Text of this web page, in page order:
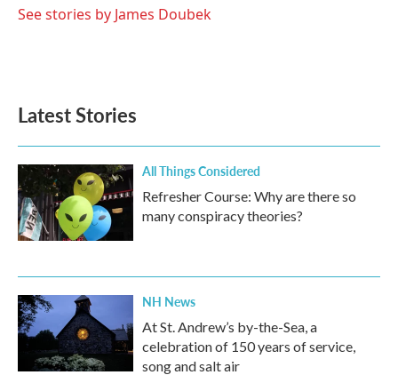
See stories by James Doubek
Latest Stories
All Things Considered
Refresher Course: Why are there so
many conspiracy theories?
NH News
At St. Andrew’s by-the-Sea, a
celebration of 150 years of service,
song and salt air